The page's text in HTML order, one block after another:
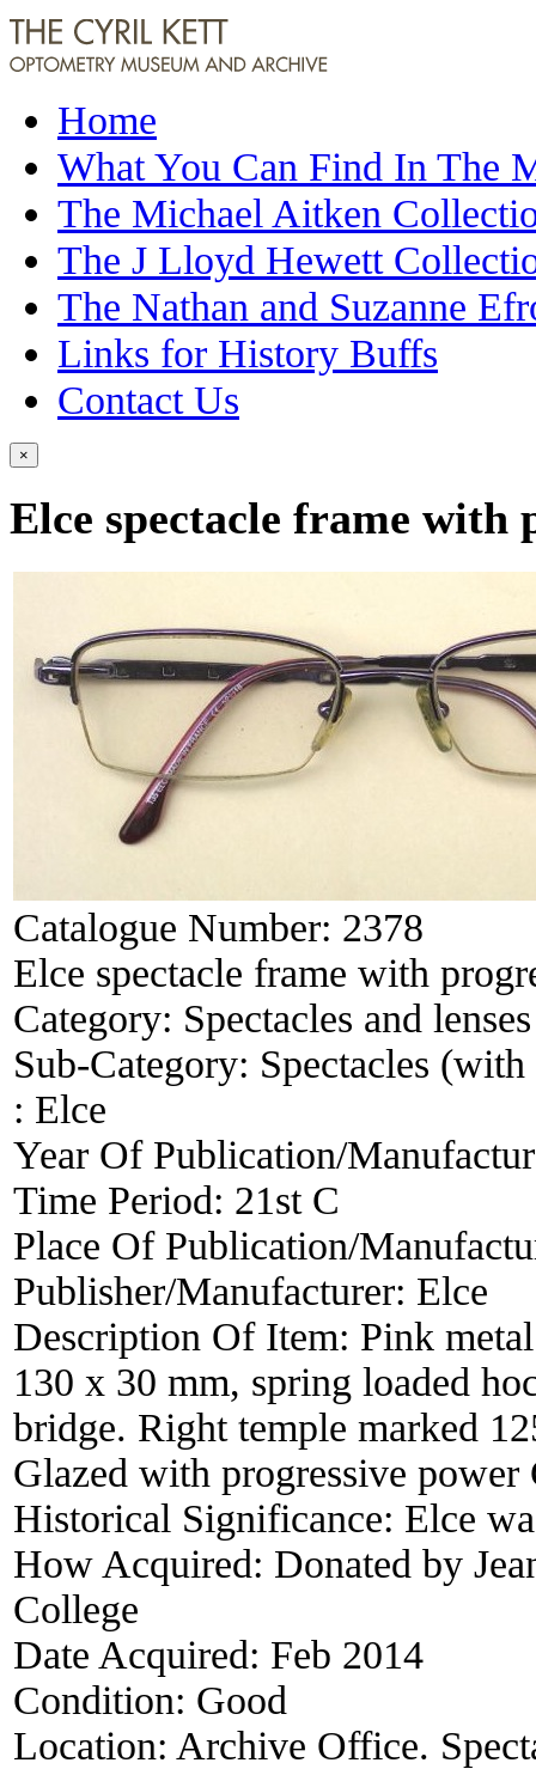
Home
What You Can Find In The
The Michael Aitken
The J Lloyd Hewett
The Nathan and Suzanne
Links for History Buffs
Contact Us
×
Elce spectacle frame with
Catalogue Number: 2378
Elce spectacle frame with
Category: Spectacles and lenses
Sub-Category: Spectacles (with
: Elce
Year Of Publication/
Time Period: 21st C
Place Of Publication/
Publisher/Manufacturer: Elce
Description Of Item: Pink
130 x 30 mm, spring loaded
bridge. Right temple marked
Glazed with progressive power
Historical Significance: Elce
How Acquired: Donated by
College
Date Acquired: Feb 2014
Condition: Good
Location: Archive Office.